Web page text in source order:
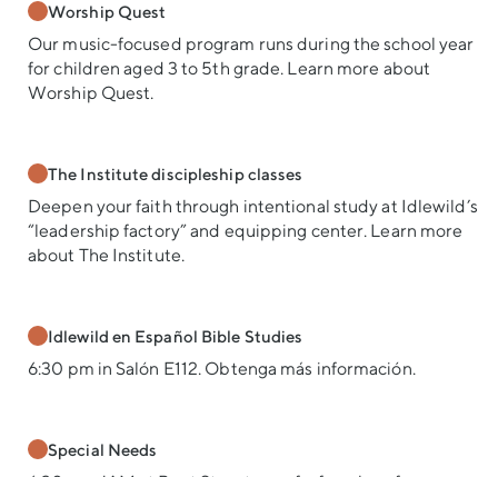
Worship Quest
Our music-focused program runs during the school year
for children aged 3 to 5th grade. Learn more about
Worship Quest.
The Institute discipleship classes
Deepen your faith through intentional study at Idlewild’s
“leadership factory” and equipping center. Learn more
about The Institute.
Idlewild en Español Bible Studies
6:30 pm in Salón E112. Obtenga más información.
Special Needs